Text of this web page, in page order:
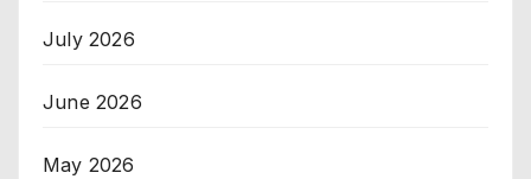
July 2026
June 2026
May 2026